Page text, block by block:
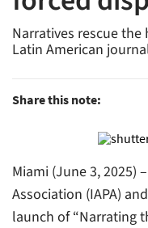
Narratives rescue
Latin American
Share this note:
Miami (June 3, 2025)
Association (IAPA)
launch of “Narrating